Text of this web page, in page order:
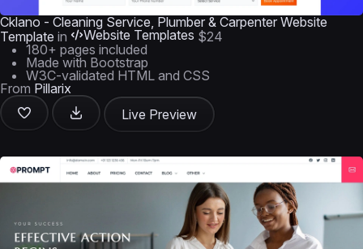
Cklano - Cleaning Service, Plumber & Carpenter Website
Template in Website Templates $24
180+ pages included
Made with Bootstrap
W3C-validated HTML and CSS
From Pillarix
Live Preview